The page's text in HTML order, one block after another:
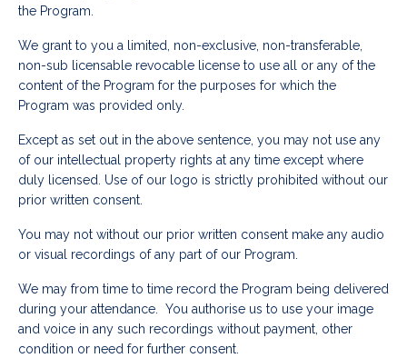
the Program.
We grant to you a limited, non-exclusive, non-transferable,
non-sub licensable revocable license to use all or any of the
content of the Program for the purposes for which the
Program was provided only.
Except as set out in the above sentence, you may not use any
of our intellectual property rights at any time except where
duly licensed. Use of our logo is strictly prohibited without our
prior written consent.
You may not without our prior written consent make any audio
or visual recordings of any part of our Program.
We may from time to time record the Program being delivered
during your attendance. You authorise us to use your image
and voice in any such recordings without payment, other
condition or need for further consent.